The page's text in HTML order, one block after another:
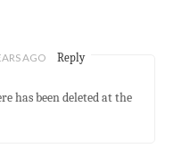
AGO Reply
has been deleted at the